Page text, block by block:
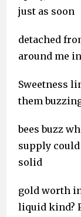
just as soon
detached
around me
Sweetness
them
bees buzz
supply could
solid
gold worth
liquid kind?